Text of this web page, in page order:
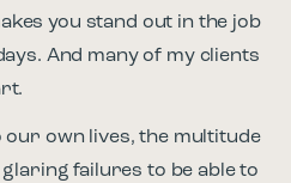
you stand out in the job
And many of my clients
our own lives, the multitude
failures to be able to